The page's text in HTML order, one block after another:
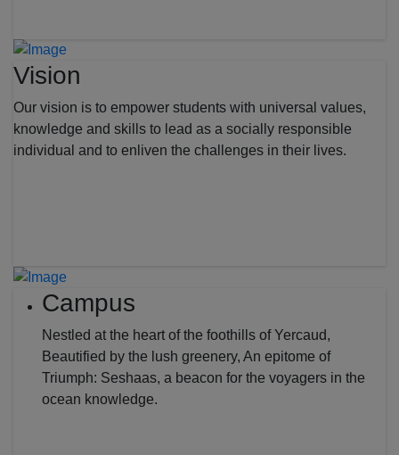
Vision
Our vision is to empower students with universal values,
knowledge and skills to lead as a socially responsible
individual and to enliven the challenges in their lives.
Campus
Nestled at the heart of the foothills of Yercaud,
Beautified by the lush greenery, An epitome of
Triumph: Seshaas, a beacon for the voyagers in the
ocean knowledge.